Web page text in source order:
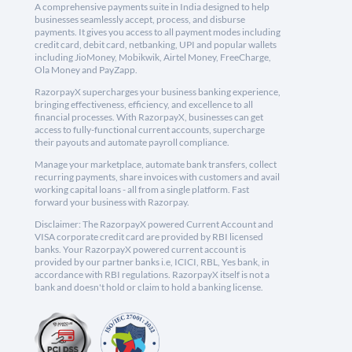
A comprehensive payments suite in India designed to help
businesses seamlessly accept, process, and disburse
payments. It gives you access to all payment modes including
credit card, debit card, netbanking, UPI and popular wallets
including JioMoney, Mobikwik, Airtel Money, FreeCharge,
Ola Money and PayZapp.
RazorpayX supercharges your business banking experience,
bringing effectiveness, efficiency, and excellence to all
financial processes. With RazorpayX, businesses can get
access to fully-functional current accounts, supercharge
their payouts and automate payroll compliance.
Manage your marketplace, automate bank transfers, collect
recurring payments, share invoices with customers and avail
working capital loans - all from a single platform. Fast
forward your business with Razorpay.
Disclaimer: The RazorpayX powered Current Account and
VISA corporate credit card are provided by RBI licensed
banks. Your RazorpayX powered current account is
provided by our partner banks i.e, ICICI, RBL, Yes bank, in
accordance with RBI regulations. RazorpayX itself is not a
bank and doesn't hold or claim to hold a banking license.